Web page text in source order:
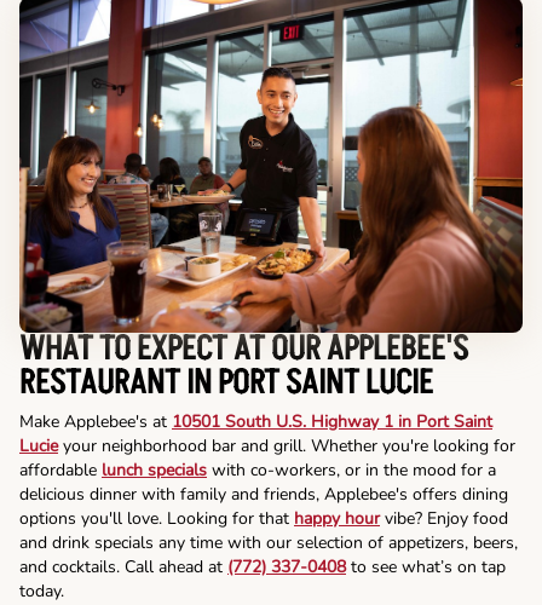
WHAT TO EXPECT AT OUR APPLEBEE'S
RESTAURANT IN PORT SAINT LUCIE
Make Applebee's at 10501 South U.S. Highway 1 in Port Saint
Lucieyour neighborhood bar and grill. Whether you're looking for
affordable lunch specials with co-workers, or in the mood for a
delicious dinner with family and friends, Applebee's offers dining
options you'll love. Looking for that happy hourvibe? Enjoy food
and drink specials any time with our selection of appetizers, beers,
and cocktails. Call ahead at (772) 337-0408to see what’s on tap
today.